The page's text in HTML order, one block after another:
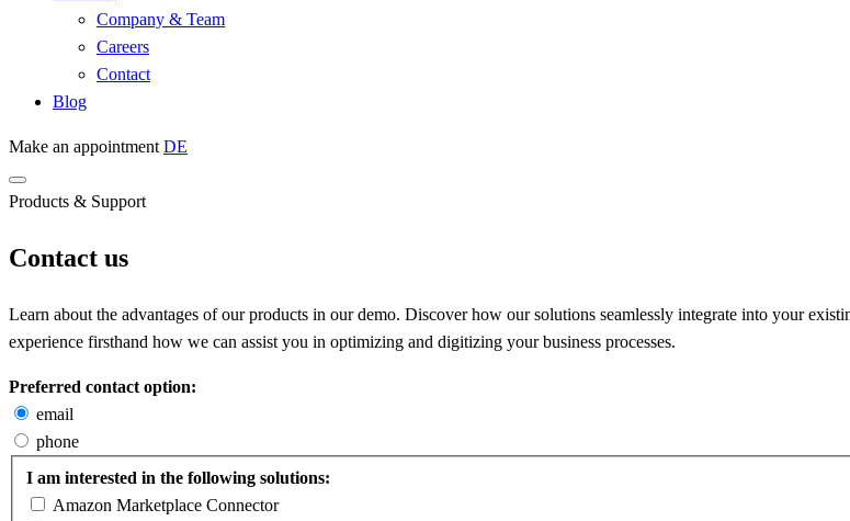
Company & Team
Careers
Contact
Blog
Make an appointment DE
Products & Support
Contact us
Learn about the advantages of our products in our demo. Discover how our solutions seamlessly integrate into your
experience firsthand how we can assist you in optimizing and digitizing your business processes.
Preferred contact option:
email
phone
I am interested in the following solutions:
Amazon Marketplace Connector